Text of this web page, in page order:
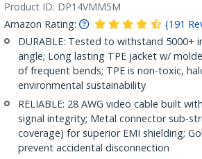
Product ID: DP14VMM5M
Amazon Rating:
(191
DURABLE: Tested to withstand 5000+
angle; Long lasting TPE jacket w/
of frequent bends; TPE is non-toxic,
environmental sustainability
RELIABLE: 28 AWG video cable built
signal integrity; Metal connector sub-
coverage) for superior EMI shielding;
prevent accidental disconnection